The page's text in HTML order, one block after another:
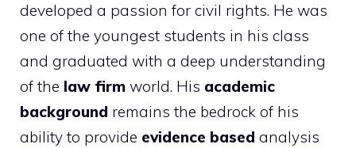
developed a passion for civil rights. He was
one of the youngest students in his class
and graduated with a deep understanding
of the law firm world. His academic
background remains the bedrock of his
ability to provide evidence based analysis